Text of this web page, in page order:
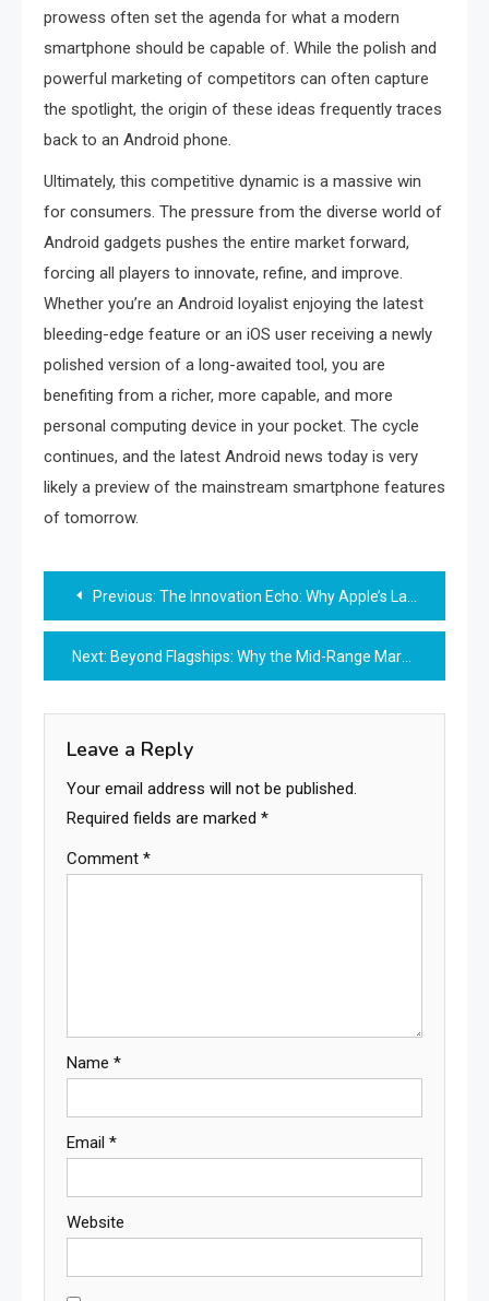
prowess often set the agenda for what a modern
smartphone should be capable of. While the polish and
powerful marketing of competitors can often capture
the spotlight, the origin of these ideas frequently traces
back to an Android phone.
Ultimately, this competitive dynamic is a massive win
for consumers. The pressure from the diverse world of
Android gadgets pushes the entire market forward,
forcing all players to innovate, refine, and improve.
Whether you’re an Android loyalist enjoying the latest
bleeding-edge feature or an iOS user receiving a newly
polished version of a long-awaited tool, you are
benefiting from a richer, more capable, and more
personal computing device in your pocket. The cycle
continues, and the latest Android news today is very
likely a preview of the mainstream smartphone features
of tomorrow.
Post
navigation
Previous: The Innovation Echo: Why Apple’s Latest iOS Features Feel Familiar to Android Users
Next: Beyond Flagships: Why the Mid-Range Market is the New Battleground for Android
Leave a Reply
Your email address will not be published.
Required fields are marked *
Comment *
Name *
Email *
Website